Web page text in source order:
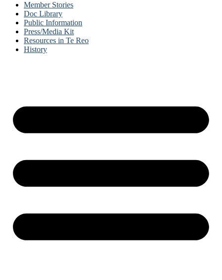
Member Stories
Doc Library
Public Information
Press/Media Kit
Resources in Te Reo
History